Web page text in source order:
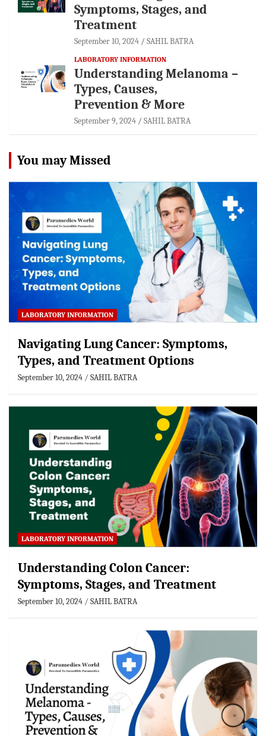
Symptoms, Stages, and
Treatment
September 10, 2024 SAHIL BATRA
LABORATORY INFORMATION
Understanding Melanoma –
Types, Causes,
Prevention & More
September 9, 2024 SAHIL BATRA
You may Missed
LABORATORY INFORMATION
Navigating Lung Cancer: Symptoms,
Types, and Treatment Options
September 10, 2024 SAHIL BATRA
LABORATORY INFORMATION
Understanding Colon Cancer:
Symptoms, Stages, and Treatment
September 10, 2024 SAHIL BATRA